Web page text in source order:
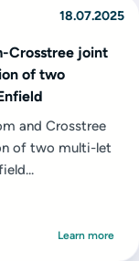
18.07.2025
Crosstree joint
of two
and Crosstree
of two multi-let
Learn more